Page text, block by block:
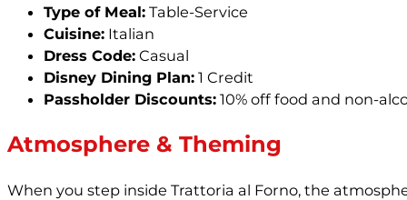
Type of Meal: Table-Service
Cuisine: Italian
Dress Code: Casual
Disney Dining Plan: 1 Credit
Passholder Discounts: 10% off food and non-
Atmosphere & Theming
When you step inside Trattoria al Forno, the